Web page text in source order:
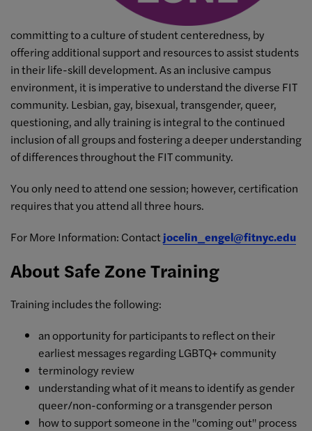
committing to a culture of student centeredness, by
offering additional support and resources to assist students
in their life-skill development. As an inclusive campus
environment, it is imperative to understand the diverse FIT
community. Lesbian, gay, bisexual, transgender, queer,
questioning, and ally training is integral to the continued
inclusion of all groups and fostering a deeper understanding
of differences throughout the FIT community.
You only need to attend one session; however, certification
requires that you attend all three hours.
For More Information: Contactjocelin_engel@fitnyc.edu
About Safe Zone Training
Training includes the following:
an opportunity for participants to reflect on their
earliest messages regarding LGBTQ+ community
terminology review
understanding what of it means to identify as gender
queer/non-conforming or a transgender person
how to support someone in the "coming out" process